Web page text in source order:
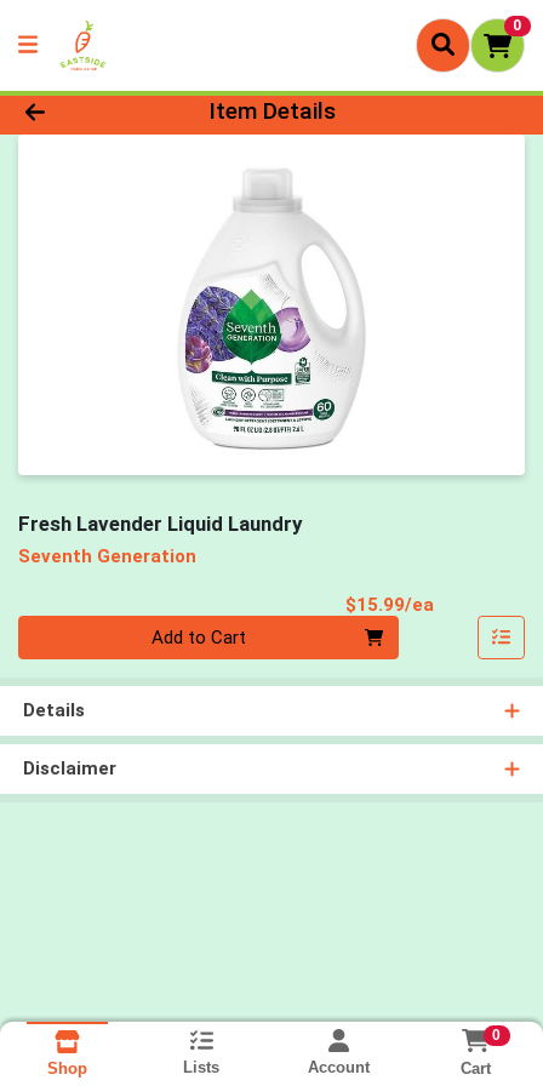
0
Product Details Page
Item Details
Fresh Lavender Liquid Laundry
Seventh Generation
$15.99/ea
Add to Cart
Details
Disclaimer
Shop Lists Account
0
Cart